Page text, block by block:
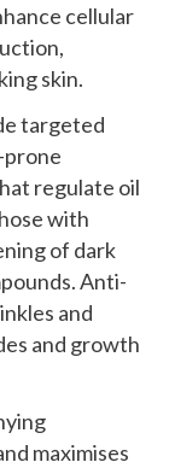
cellular
skin.
targeted
prone
regulate oil
with
of dark
Anti-
and
and growth
maximises